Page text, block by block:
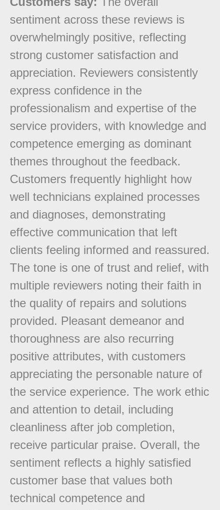
sentiment across these reviews is
overwhelmingly positive, reflecting
strong customer satisfaction and
appreciation. Reviewers consistently
express confidence in the
professionalism and expertise of the
service providers, with knowledge and
competence emerging as dominant
themes throughout the feedback.
Customers frequently highlight how
well technicians explained processes
and diagnoses, demonstrating
effective communication that left
clients feeling informed and reassured.
The tone is one of trust and relief, with
multiple reviewers noting their faith in
the quality of repairs and solutions
provided. Pleasant demeanor and
thoroughness are also recurring
positive attributes, with customers
appreciating the personable nature of
the service experience. The work ethic
and attention to detail, including
cleanliness after job completion,
receive particular praise. Overall, the
sentiment reflects a highly satisfied
customer base that values both
technical competence and